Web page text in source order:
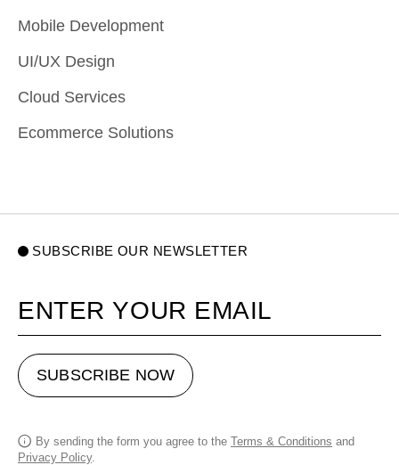
Mobile Development
UI/UX Design
Cloud Services
Ecommerce Solutions
SUBSCRIBE OUR NEWSLETTER
SUBSCRIBE NOW
By sending the form you agree to the Terms & Conditions and
Privacy Policy.